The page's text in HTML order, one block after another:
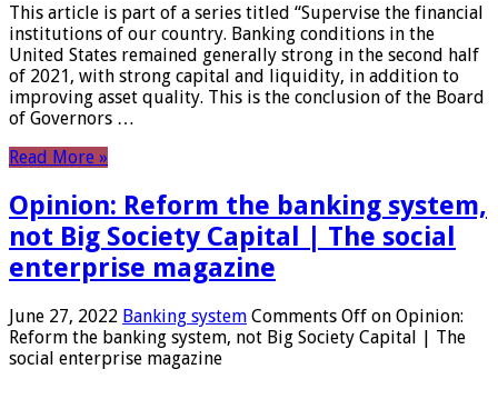
This article is part of a series titled “Supervise the financial
institutions of our country. Banking conditions in the
United States remained generally strong in the second half
of 2021, with strong capital and liquidity, in addition to
improving asset quality. This is the conclusion of the Board
of Governors …
Read More »
Opinion: Reform the banking system,
not Big Society Capital | The social
enterprise magazine
June 27, 2022 Banking system Comments Off on Opinion:
Reform the banking system, not Big Society Capital | The
social enterprise magazine